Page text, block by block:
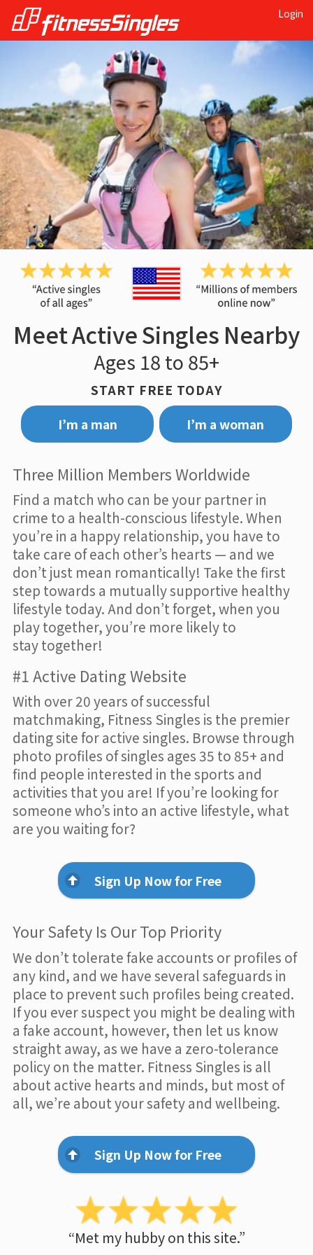
Login
Meet Active Singles Nearby
Ages 18 to 85+
START FREE TODAY
I’m a man
I’m a woman
Three Million Members Worldwide
Find a match who can be your partner in
crime to a health-conscious lifestyle. When
you’re in a happy relationship, you have to
take care of each other’s hearts — and we
don’t just mean romantically! Take the first
step towards a mutually supportive healthy
lifestyle today. And don’t forget, when you
play together, you’re more likely to
stay together!
#1 Active Dating Website
With over 20 years of successful
matchmaking, Fitness Singles is the premier
dating site for active singles. Browse through
photo profiles of singles ages 35 to 85+ and
find people interested in the sports and
activities that you are! If you’re looking for
someone who’s into an active lifestyle, what
are you waiting for?
Sign Up Now for Free
Your Safety Is Our Top Priority
We don’t tolerate fake accounts or profiles of
any kind, and we have several safeguards in
place to prevent such profiles being created.
If you ever suspect you might be dealing with
a fake account, however, then let us know
straight away, as we have a zero-tolerance
policy on the matter. Fitness Singles is all
about active hearts and minds, but most of
all, we’re about your safety and wellbeing.
Sign Up Now for Free
“Met my hubby on this site.”